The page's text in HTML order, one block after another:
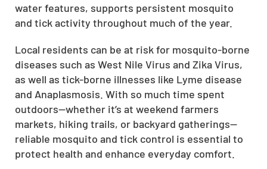
water features, supports persistent mosquito
and tick activity throughout much of the year.
Local residents can be at risk for mosquito-borne
diseases such as West Nile Virus and Zika Virus,
as well as tick-borne illnesses like Lyme disease
and Anaplasmosis. With so much time spent
outdoors—whether it’s at weekend farmers
markets, hiking trails, or backyard gatherings—
reliable mosquito and tick control is essential to
protect health and enhance everyday comfort.